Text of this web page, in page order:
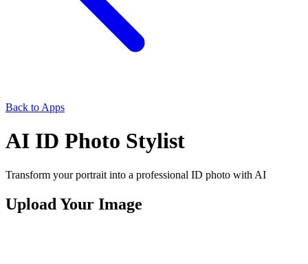
Back to Apps
AI ID Photo Stylist
Transform your portrait into a professional ID photo with AI
Upload Your Image